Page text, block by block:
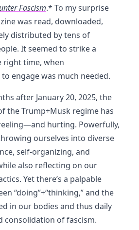
Fascism.* To my surprise
was read, downloaded,
distributed by tens of
It seemed to strike a
right time, when
engage was much needed.
after January 20, 2025, the
the Trump+Musk regime has
hurting. Powerfully,
ourselves into diverse
self-organizing, and
also reflecting on our
Yet there’s a palpable
“doing”+“thinking,” and the
in our bodies and thus daily
consolidation of fascism.